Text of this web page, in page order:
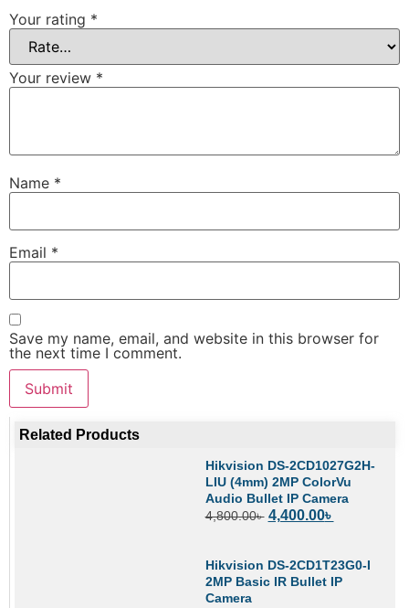
Your rating *
Your review *
Name *
Email *
Save my name, email, and website in this browser for
the next time I comment.
Related Products
Hikvision DS-2CD1027G2H-
LIU (4mm) 2MP ColorVu
Audio Bullet IP Camera
4,800.00৳ 4,400.00৳
Hikvision DS-2CD1T23G0-I
2MP Basic IR Bullet IP
Camera